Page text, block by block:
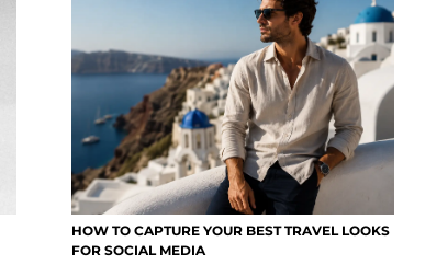
HOW TO CAPTURE YOUR BEST TRAVEL LOOKS
FOR SOCIAL MEDIA